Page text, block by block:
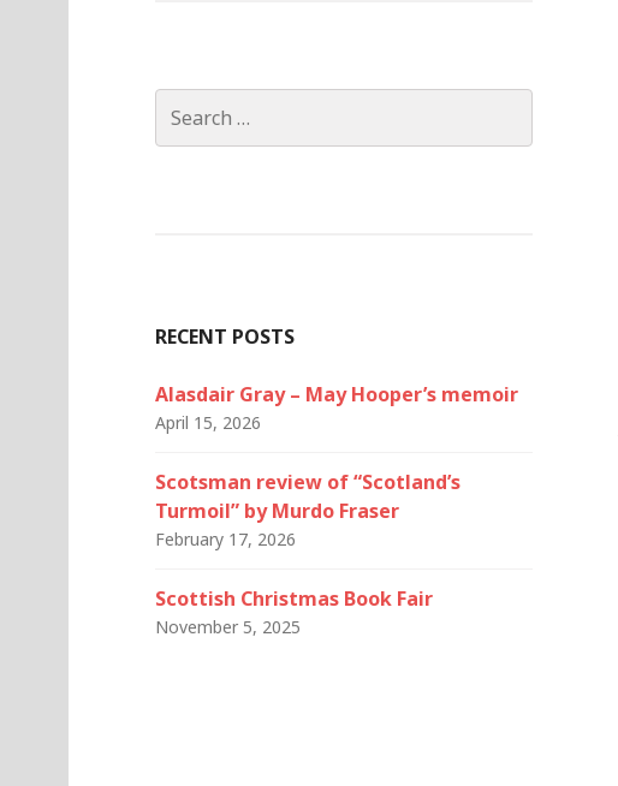
for:
RECENT POSTS
Alasdair Gray – May Hooper’s memoir
April 15, 2026
Scotsman review of “Scotland’s
Turmoil” by Murdo Fraser
February 17, 2026
Scottish Christmas Book Fair
November 5, 2025